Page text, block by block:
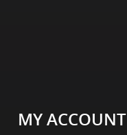
MY ACCOUNT